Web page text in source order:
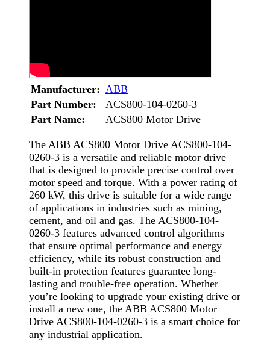
Manufacturer: ABB
Part Number:
ACS800-104-0260-3
Part Name:
ACS800 Motor Drive
The ABB ACS800 Motor Drive ACS800-104-
0260-3 is a versatile and reliable motor drive
that is designed to provide precise control over
motor speed and torque. With a power rating of
260 kW, this drive is suitable for a wide range
of applications in industries such as mining,
cement, and oil and gas. The ACS800-104-
0260-3 features advanced control algorithms
that ensure optimal performance and energy
efficiency, while its robust construction and
built-in protection features guarantee long-
lasting and trouble-free operation. Whether
you’re looking to upgrade your existing drive or
install a new one, the ABB ACS800 Motor
Drive ACS800-104-0260-3 is a smart choice for
any industrial application.